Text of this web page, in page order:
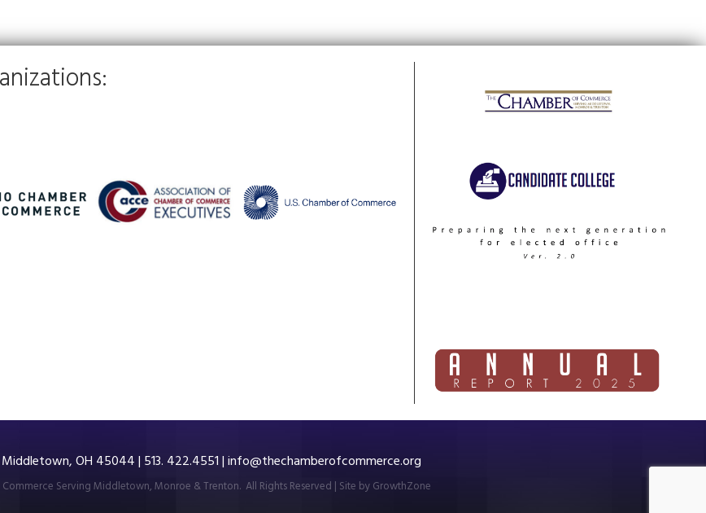
Middletown, OH 45044 | 513. 422.4551 |info@thechamberofcommerce.org
Serving Middletown, Monroe & Trenton. All Rights Reserved | Site byGrowthZone